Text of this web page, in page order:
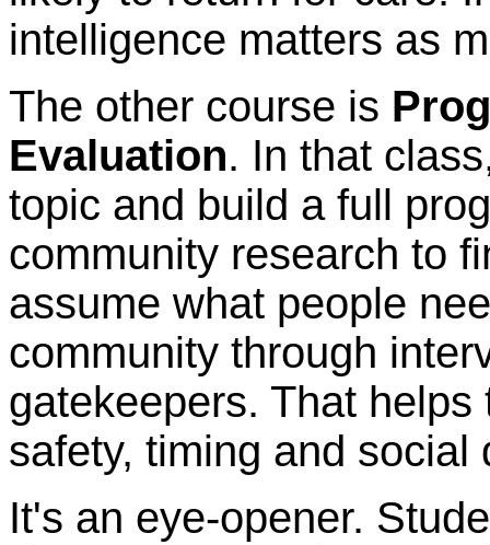
intelligence matters as
The other course is
Evaluation. In that
topic and build a full
community research to
assume what people
community through
gatekeepers. That
safety, timing and
It's an eye-opener.